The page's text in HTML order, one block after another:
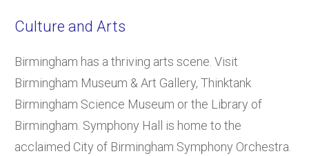
Culture and Arts
Birmingham has a thriving arts scene. Visit
Birmingham Museum & Art Gallery, Thinktank
Birmingham Science Museum or the Library of
Birmingham. Symphony Hall is home to the
acclaimed City of Birmingham Symphony Orchestra.